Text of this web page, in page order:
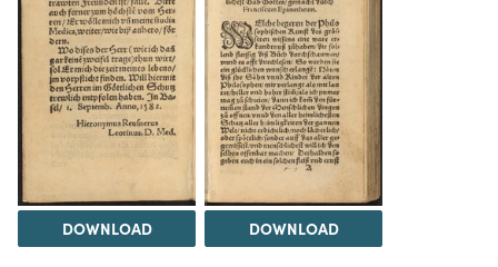
DOWNLOAD DOWNLOAD